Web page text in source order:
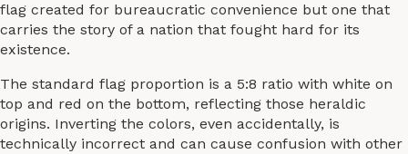
flag created for bureaucratic convenience but one that
carries the story of a nation that fought hard for its
existence.
The standard flag proportion is a 5:8 ratio with white on
top and red on the bottom, reflecting those heraldic
origins. Inverting the colors, even accidentally, is
technically incorrect and can cause confusion with other